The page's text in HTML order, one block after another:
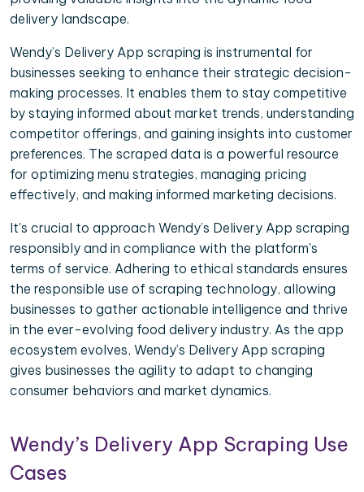
delivery landscape.
Wendy’s Delivery App scraping is instrumental for
businesses seeking to enhance their strategic decision-
making processes. It enables them to stay competitive
by staying informed about market trends, understanding
competitor offerings, and gaining insights into customer
preferences. The scraped data is a powerful resource
for optimizing menu strategies, managing pricing
effectively, and making informed marketing decisions.
It's crucial to approach Wendy’s Delivery App scraping
responsibly and in compliance with the platform's
terms of service. Adhering to ethical standards ensures
the responsible use of scraping technology, allowing
businesses to gather actionable intelligence and thrive
in the ever-evolving food delivery industry. As the app
ecosystem evolves, Wendy’s Delivery App scraping
gives businesses the agility to adapt to changing
consumer behaviors and market dynamics.
Wendy’s Delivery App Scraping Use
Cases